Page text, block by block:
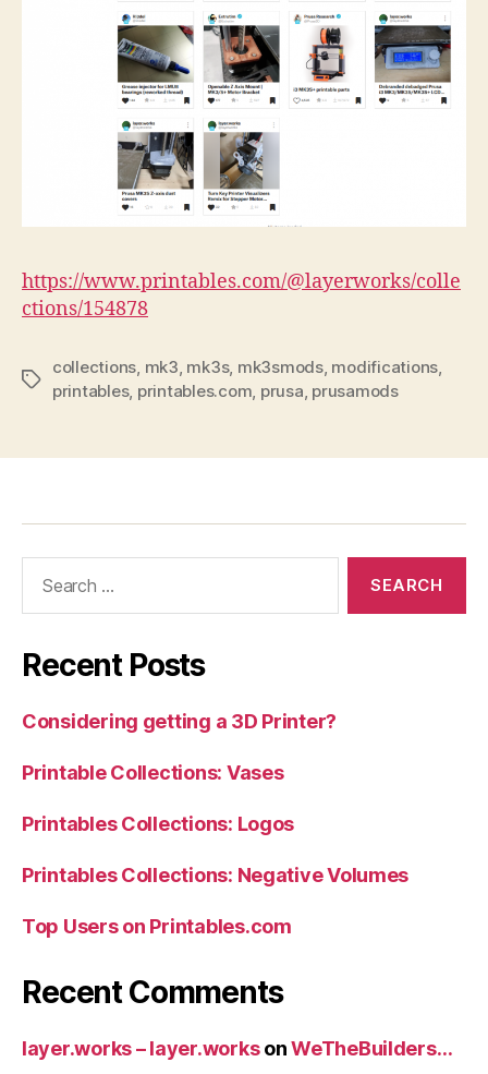
https://www.printables.com/@layerworks/colle
ctions/154878
Tags
collections mk3 mk3s, mk3smods, modifications
printables, printables.com prusa prusamods
Recent Posts
Considering getting a 3D Printer?
Printable Collections: Vases
Printables Collections: Logos
Printables Collections: Negative Volumes
Top Users on Printables.com
Recent Comments
layer.works – layer.worksonWeTheBuilders…